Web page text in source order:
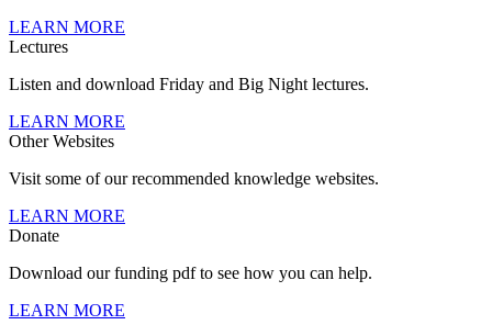
LEARN MORE
Lectures
Listen and download Friday and Big Night lectures.
LEARN MORE
Other Websites
Visit some of our recommended knowledge websites.
LEARN MORE
Donate
Download our funding pdf to see how you can help.
LEARN MORE